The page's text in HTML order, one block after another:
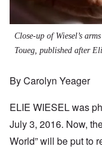
Close-up of Wiesel’s
Toueg, published after
By Carolyn Yeager
ELIE WIESEL was
July 3, 2016. Now,
World” will be put to